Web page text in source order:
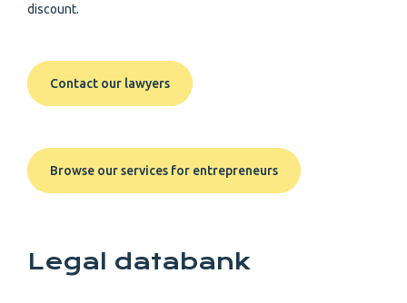
discount.
Contact our lawyers
Browse our services for entrepreneurs
Legal databank